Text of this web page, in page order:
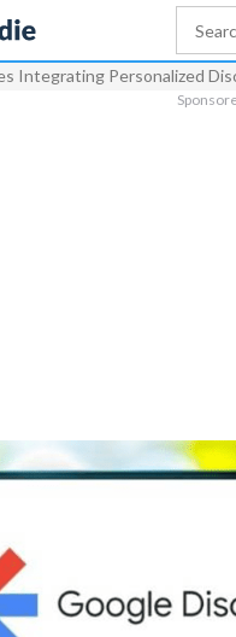
Integrating Personalized